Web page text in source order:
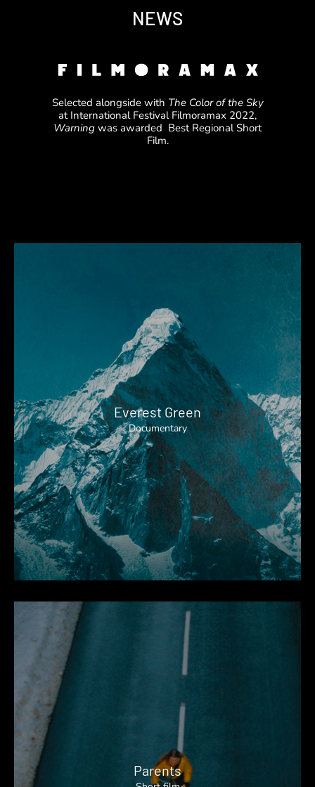
NEWS
Selected alongside with The Color of the Sky
at International Festival Filmoramax 2022,
Warning was awarded Best Regional Short
Film.
Everest Green
Documentary
Parents